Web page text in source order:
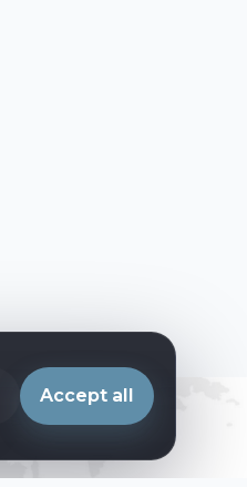
Accept all